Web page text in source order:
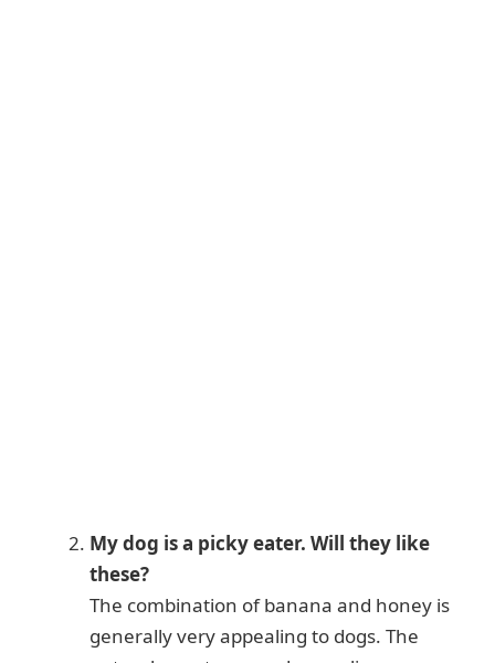
My dog is a picky eater. Will they like
these?
The combination of banana and honey is
generally very appealing to dogs. The